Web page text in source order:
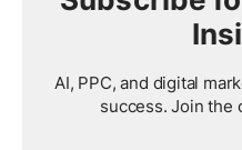
AI, PPC, and digital
success. Join the